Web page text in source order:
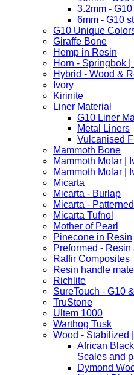
3.2mm -
6mm - G10
G10 Unique
Giraffe Bone
Hemp in Resin
Horn - Springbok
Hybrid - Wood &
Ivory
Kirinite
Liner Material
G10 Liner
Metal Liners
Vulcanised
Mammoth Bone
Mammoth Molar |
Mammoth Molar |
Micarta
Micarta - Burlap
Micarta -
Micarta Tufnol
Mother of Pearl
Pinecone in Resin
Preformed -
Raffir Composites
Resin handle
Richlite
SureTouch - G10
TruStone
Ultem 1000
Warthog Tusk
Wood - Stabilized |
African
Scales and
Dymond